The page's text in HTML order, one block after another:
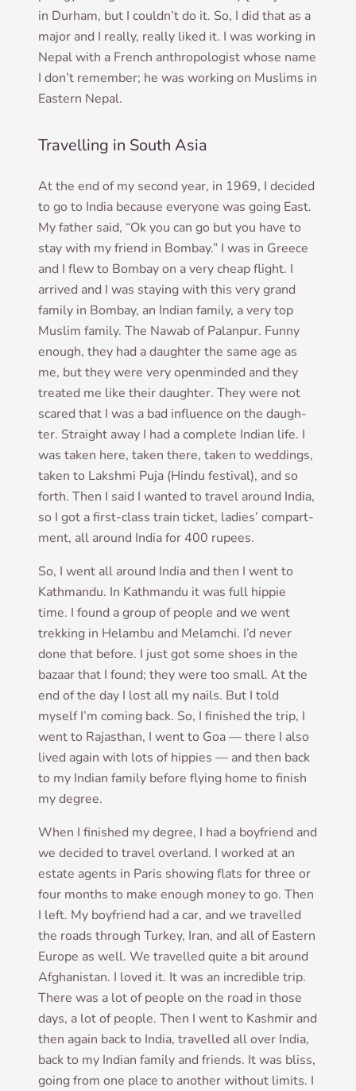
in Durham, but I couldn’t do it. So, I did that as a
major and I really, really liked it. I was work­ing in
Nepal with a French anthro­po­lo­gist whose name
I don’t remem­ber; he was work­ing on Muslims in
East­ern Nepal.
Travelling in South Asia
At the end of my second year, in 1969, I decided
to go to India because every­one was going East.
My fath­er said, “Ok you can go but you have to
stay with my friend in Bom­bay.” I was in Greece
and I flew to Bom­bay on a very cheap flight. I
arrived and I was stay­ing with this very grand
fam­ily in Bom­bay, an Indi­an fam­ily, a very top
Muslim fam­ily. The Nawab of Palan­pur. Funny
enough, they had a daugh­ter the same age as
me, but they were very open­minded and they
treated me like their daugh­ter. They were not
scared that I was a bad influ­ence on the daugh­
ter. Straight away I had a com­plete Indi­an life. I
was taken here, taken there, taken to wed­dings,
taken to Lak­shmi Puja (Hindu fest­iv­al), and so
forth. Then I said I wanted to travel around India,
so I got a first-class train tick­et, ladies’ com­part­
ment, all around India for 400 rupees.
So, I went all around India and then I went to
Kath­mandu. In Kath­mandu it was full hip­pie
time. I found a group of people and we went
trekking in Hel­ambu and Melam­chi. I’d nev­er
done that before. I just got some shoes in the
bazaar that I found; they were too small. At the
end of the day I lost all my nails. But I told
myself I’m com­ing back. So, I fin­ished the trip, I
went to Rajasthan, I went to Goa — there I also
lived again with lots of hip­pies — and then back
to my Indi­an fam­ily before fly­ing home to fin­ish
my degree.
When I fin­ished my degree, I had a boy­friend and
we decided to travel over­land. I worked at an
estate agents in Par­is show­ing flats for three or
four months to make enough money to go. Then
I left. My boy­friend had a car, and we trav­elled
the roads through Tur­key, Iran, and all of East­ern
Europe as well. We trav­elled quite a bit around
Afgh­anistan. I loved it. It was an incred­ible trip.
There was a lot of people on the road in those
days, a lot of people. Then I went to Kash­mir and
then again back to India, trav­elled all over India,
back to my Indi­an fam­ily and friends. It was bliss,
going from one place to anoth­er without lim­its. I